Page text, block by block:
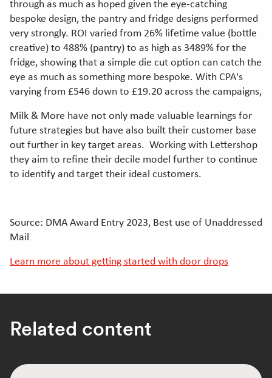
through as much as hoped given the eye-catching
bespoke design, the pantry and fridge designs performed
very strongly. ROI varied from 26% lifetime value (bottle
creative) to 488% (pantry) to as high as 3489% for the
fridge, showing that a simple die cut option can catch the
eye as much as something more bespoke. With CPA's
varying from £546 down to £19.20 across the campaigns,
Milk & More have not only made valuable learnings for
future strategies but have also built their customer base
out further in key target areas. Working with Lettershop
they aim to refine their decile model further to continue
to identify and target their ideal customers.
Source: DMA Award Entry 2023, Best use of Unaddressed
Mail
Learn more about getting started with door drops
Related content